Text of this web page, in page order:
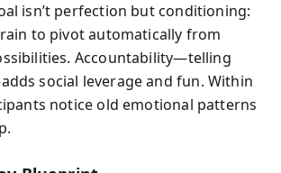
isn’t perfection but conditioning:
to pivot automatically from
Accountability—telling
social leverage and fun. Within
notice old emotional patterns